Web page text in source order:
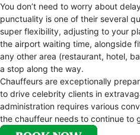
You don’t need to worry about
punctuality is one of their several
super flexibility, adjusting to your
the airport waiting time, alongside
any other area (restaurant, hotel,
a stop along the way.
Chauffeurs are exceptionally
to drive celebrity clients in
administration requires various
the chauffeur needs to continue to